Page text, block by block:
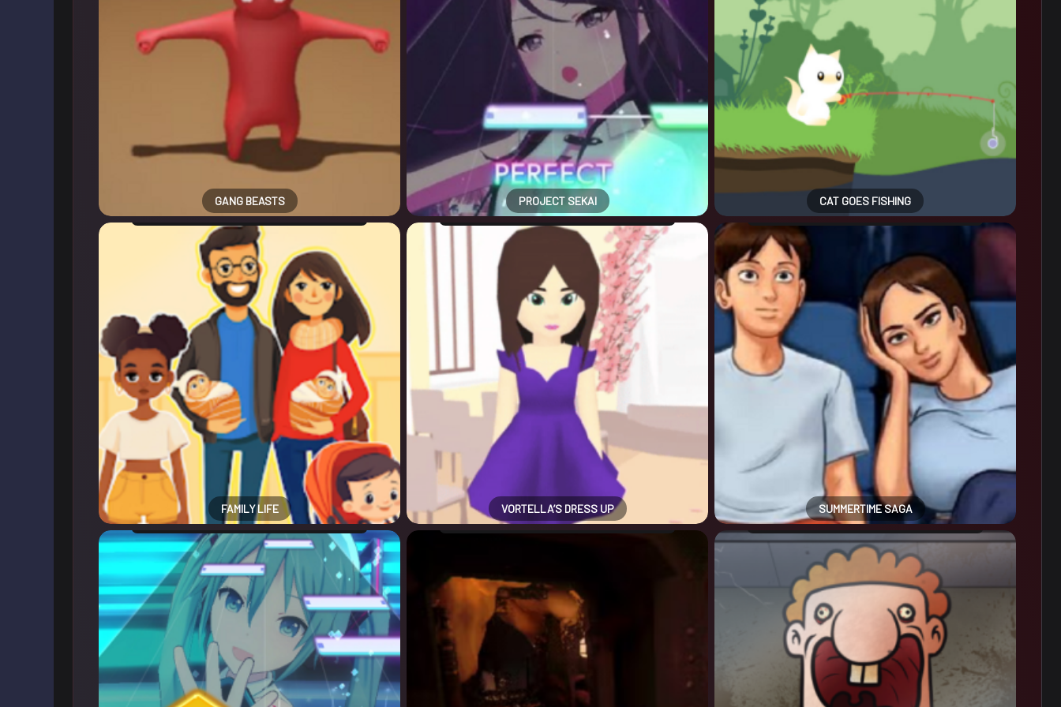
GANG BEASTS PROJECT SEKAI CAT GOES FISHING
FAMILY LIFE VORTELLA’S DRESS UP SUMMERTIME SAGA